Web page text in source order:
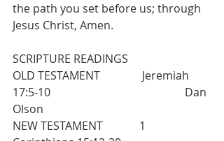
the path you set before us; through
Jesus Christ, Amen.
SCRIPTURE READINGS
OLD TESTAMENT               Jeremiah
17:5-10                                                Dan
Olson
NEW TESTAMENT             1